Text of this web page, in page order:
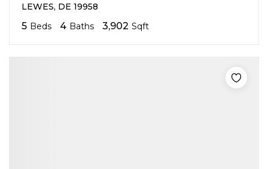
LEWES, DE 19958
5 Beds 4 Baths 3,902 Sqft